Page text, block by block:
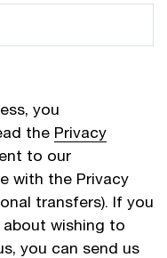
you
the Privacy
to our
with the Privacy
transfers). If you
wishing to
you can send us